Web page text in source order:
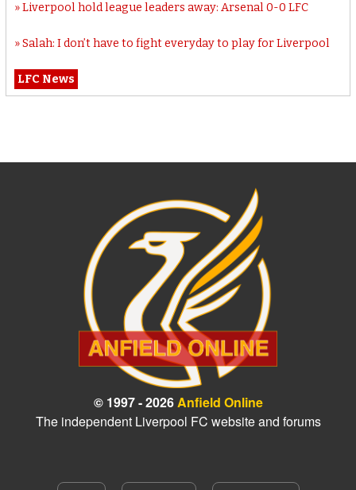
Liverpool hold league leaders away: Arsenal 0-0 LFC
Salah: I don’t have to fight everyday to play for Liverpool
LFC News
© 1997 - 2026Anfield Online
The independent Liverpool FC website and forums